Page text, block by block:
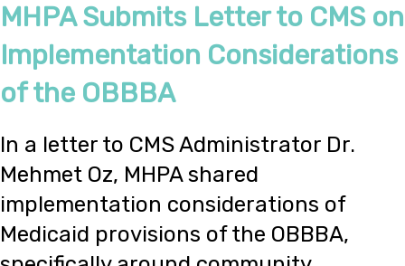
MHPA Submits Letter to CMS on
Implementation Considerations
of the OBBBA
In a letter to CMS Administrator Dr.
Mehmet Oz, MHPA shared
implementation considerations of
Medicaid provisions of the OBBBA,